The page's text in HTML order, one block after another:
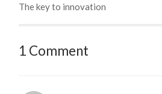
The key to innovation
1 Comment